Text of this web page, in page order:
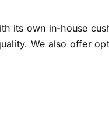
its own in-house
We also offer